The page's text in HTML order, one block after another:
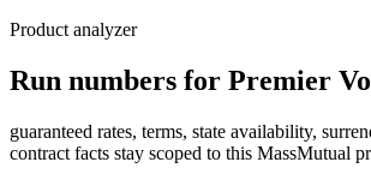
Product analyzer
Run numbers for Premier
guaranteed rates, terms, state availability,
contract facts stay scoped to this MassMutual